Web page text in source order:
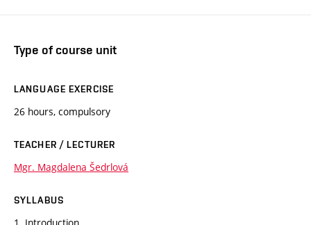
Type of course unit
LANGUAGE EXERCISE
26 hours, compulsory
TEACHER / LECTURER
Mgr. Magdalena Šedrlová
SYLLABUS